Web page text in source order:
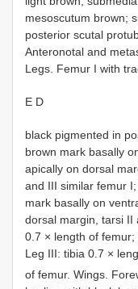
mesoscutum brown;
posterior scutal
Anteronotal and
Legs. Femur I with
E D
black pigmented in
brown mark basally
apically on dorsal
and III similar femur
mark basally on
dorsal margin, tarsi II
0.7 × length of femur;
Leg III: tibia 0.7 ×
of femur. Wings.